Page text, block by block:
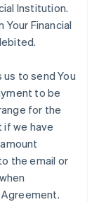
Institution.
Financial
to send You
to be
for the
if we have
the email or